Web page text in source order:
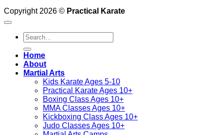
Copyright 2026 © Practical Karate
Search
for:
Home
About
Martial Arts
Kids Karate Ages 5-10
Practical Karate Ages 10+
Boxing Class Ages 10+
MMA Classes Ages 10+
Kickboxing Class Ages 10+
Judo Classes Ages 10+